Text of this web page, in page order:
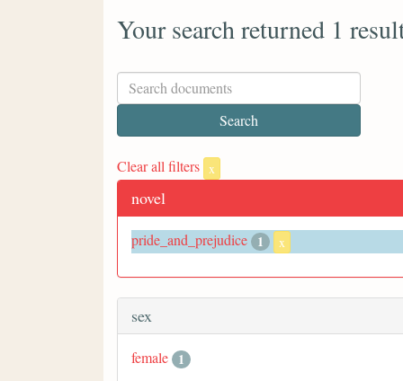
Your search returned 1
Clear all filters x
novel
pride_and_prejudice 1 x
sex
female 1